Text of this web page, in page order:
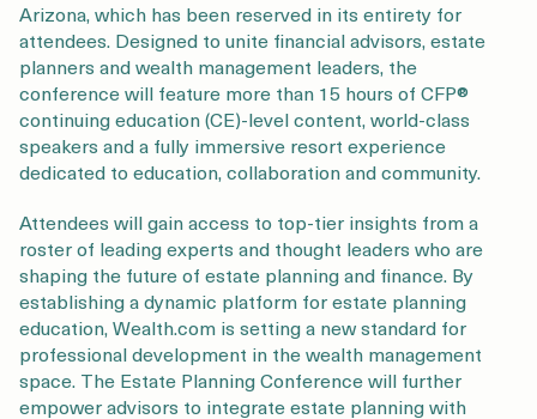
Arizona, which has been reserved in its entirety for
attendees. Designed to unite financial advisors, estate
planners and wealth management leaders, the
conference will feature more than 15 hours of CFP®
continuing education (CE)-level content, world-class
speakers and a fully immersive resort experience
dedicated to education, collaboration and community.
Attendees will gain access to top-tier insights from a
roster of leading experts and thought leaders who are
shaping the future of estate planning and finance. By
establishing a dynamic platform for estate planning
education, Wealth.com is setting a new standard for
professional development in the wealth management
space. The Estate Planning Conference will further
empower advisors to integrate estate planning with